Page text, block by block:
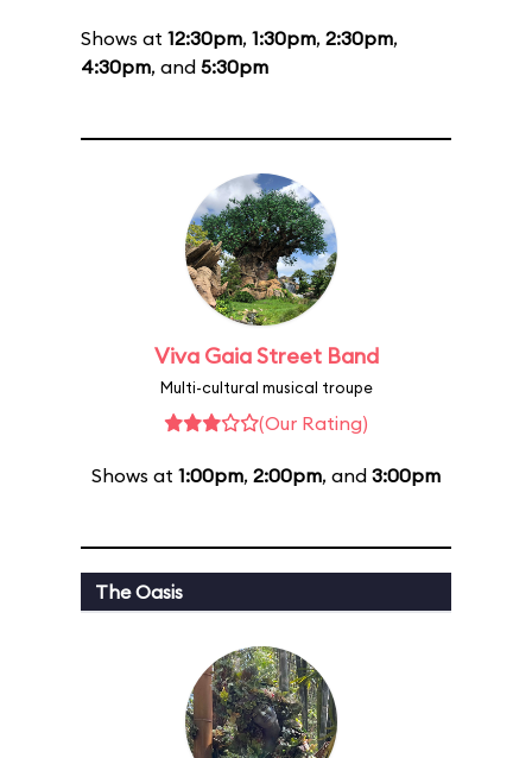
Shows at 12:30pm, 1:30pm, 2:30pm,
4:30pm, and 5:30pm
Viva Gaia Street Band
Multi-cultural musical troupe
(Our Rating)
Shows at 1:00pm, 2:00pm, and 3:00pm
The Oasis